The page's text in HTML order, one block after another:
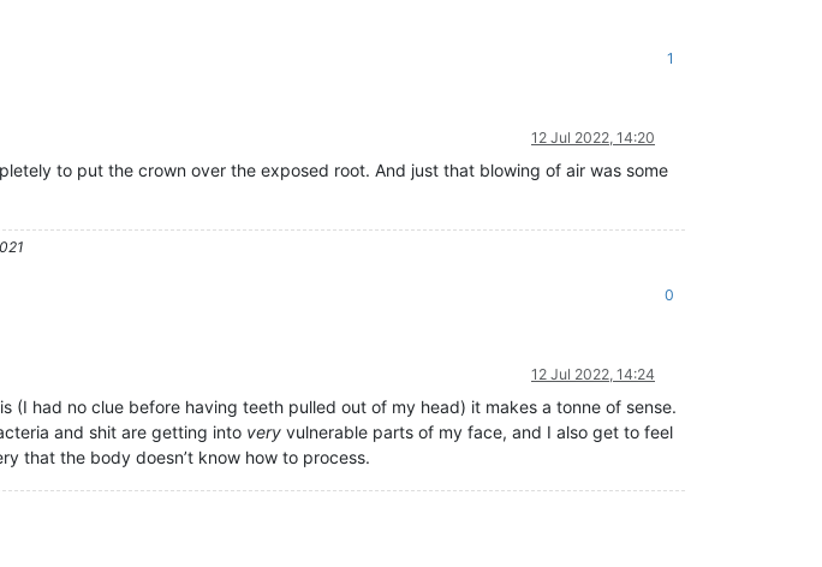
1
12 Jul 2022, 14:20
to put the crown over the exposed root. And just that blowing of air was some
0
12 Jul 2022, 14:24
(I had no clue before having teeth pulled out of my head) it makes a tonne of sense.
and shit are getting into very vulnerable parts of my face, and I also get to feel
that the body doesn’t know how to process.